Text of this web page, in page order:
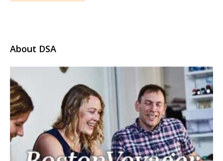
About DSA